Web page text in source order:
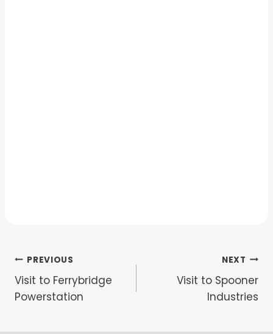
Post
navigation
PREVIOUS
Visit to Ferrybridge
Powerstation
NEXT
Visit to Spooner
Industries